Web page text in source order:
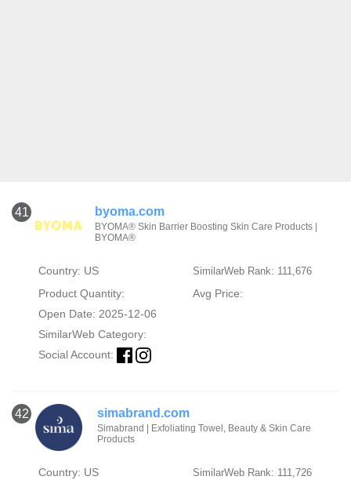
41 byoma.com
BYOMA® Skin Barrier Boosting Skin Care Products |
BYOMA®
Country: US SimilarWeb Rank: 111,676
Product Quantity:
Avg Price:
Open Date: 2025-12-06
SimilarWeb Category:
Social Account:
42 simabrand.com
Simabrand | Exfoliating Towel, Beauty & Skin Care
Products
Country: US SimilarWeb Rank: 111,726